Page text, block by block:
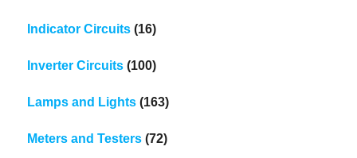
Indicator Circuits (16)
Inverter Circuits (100)
Lamps and Lights (163)
Meters and Testers (72)